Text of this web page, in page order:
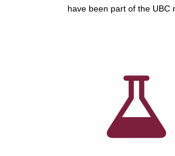
have been part of the UBC